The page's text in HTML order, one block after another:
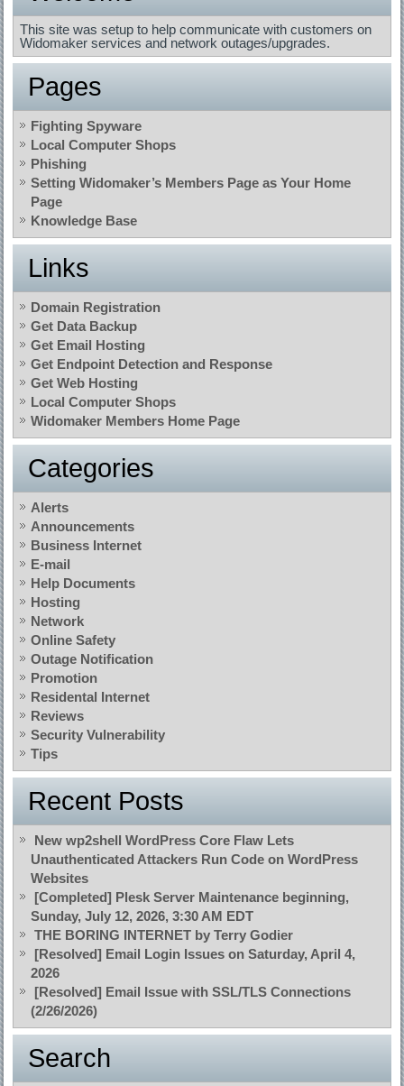
This site was setup to help communicate with customers on
Widomaker services and network outages/upgrades.
Pages
Fighting Spyware
Local Computer Shops
Phishing
Setting Widomaker’s Members Page as Your Home
Page
Knowledge Base
Links
Domain Registration
Get Data Backup
Get Email Hosting
Get Endpoint Detection and Response
Get Web Hosting
Local Computer Shops
Widomaker Members Home Page
Categories
Alerts
Announcements
Business Internet
E-mail
Help Documents
Hosting
Network
Online Safety
Outage Notification
Promotion
Residental Internet
Reviews
Security Vulnerability
Tips
Recent Posts
New wp2shell WordPress Core Flaw Lets
Unauthenticated Attackers Run Code on WordPress
Websites
[Completed] Plesk Server Maintenance beginning,
Sunday, July 12, 2026, 3:30 AM EDT
THE BORING INTERNET by Terry Godier
[Resolved] Email Login Issues on Saturday, April 4,
2026
[Resolved] Email Issue with SSL/TLS Connections
(2/26/2026)
Search